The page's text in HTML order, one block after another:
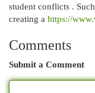
student conflicts .
creating a https://
Comments
Submit a Comment